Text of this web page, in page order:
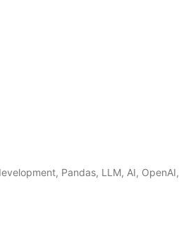
Pandas, LLM, AI, OpenAI,